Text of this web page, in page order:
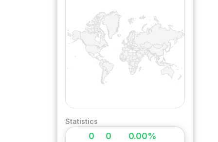
Statistics
0 0 0.00%